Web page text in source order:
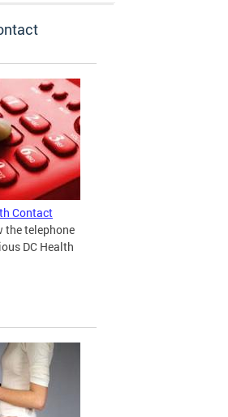
Contact
the telephone
DC Health